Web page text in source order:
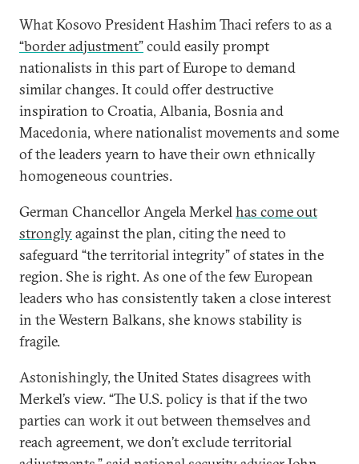
What Kosovo President Hashim Thaci refers to as a
“border adjustment”could easily prompt
nationalists in this part of Europe to demand
similar changes. It could offer destructive
inspiration to Croatia, Albania, Bosnia and
Macedonia, where nationalist movements and some
of the leaders yearn to have their own ethnically
homogeneous countries.
German Chancellor Angela Merkelhas come out
stronglyagainst the plan, citing the need to
safeguard “the territorial integrity” of states in the
region. She is right. As one of the few European
leaders who has consistently taken a close interest
in the Western Balkans, she knows stability is
fragile.
Astonishingly, the United States disagrees with
Merkel’s view. “The U.S. policy is that if the two
parties can work it out between themselves and
reach agreement, we don’t exclude territorial